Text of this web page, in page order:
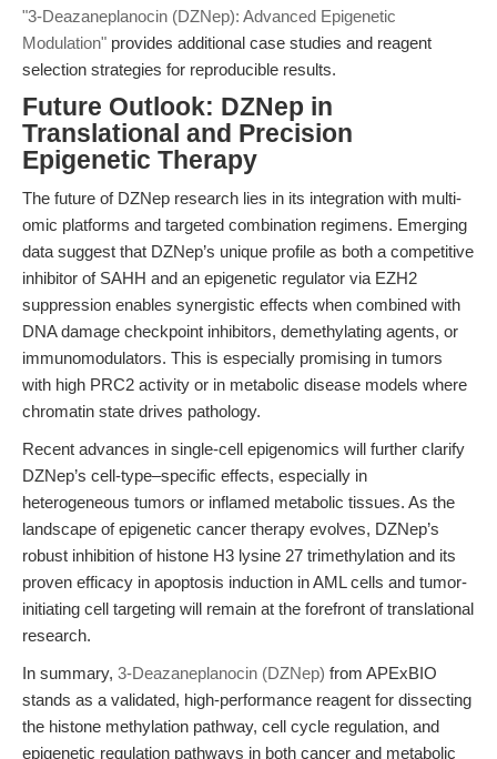
"3-Deazaneplanocin (DZNep): Advanced Epigenetic
Modulation" provides additional case studies and reagent
selection strategies for reproducible results.
Future Outlook: DZNep in
Translational and Precision
Epigenetic Therapy
The future of DZNep research lies in its integration with multi-
omic platforms and targeted combination regimens. Emerging
data suggest that DZNep’s unique profile as both a competitive
inhibitor of SAHH and an epigenetic regulator via EZH2
suppression enables synergistic effects when combined with
DNA damage checkpoint inhibitors, demethylating agents, or
immunomodulators. This is especially promising in tumors
with high PRC2 activity or in metabolic disease models where
chromatin state drives pathology.
Recent advances in single-cell epigenomics will further clarify
DZNep’s cell-type–specific effects, especially in
heterogeneous tumors or inflamed metabolic tissues. As the
landscape of epigenetic cancer therapy evolves, DZNep’s
robust inhibition of histone H3 lysine 27 trimethylation and its
proven efficacy in apoptosis induction in AML cells and tumor-
initiating cell targeting will remain at the forefront of translational
research.
In summary, 3-Deazaneplanocin (DZNep) from APExBIO
stands as a validated, high-performance reagent for dissecting
the histone methylation pathway, cell cycle regulation, and
epigenetic regulation pathways in both cancer and metabolic